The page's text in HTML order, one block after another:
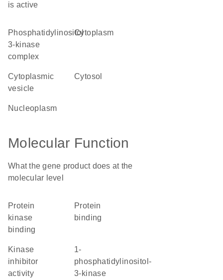
is active
phosphatidylinositol
3-kinase
complex
cytoplasm
cytoplasmic
vesicle
cytosol
nucleoplasm
Molecular Function
What the gene product does at the
molecular level
protein
kinase
binding
protein
binding
kinase
inhibitor
activity
1-
phosphatidylinositol-
3-kinase